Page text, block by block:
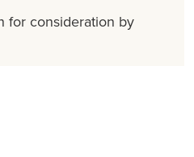
for consideration by